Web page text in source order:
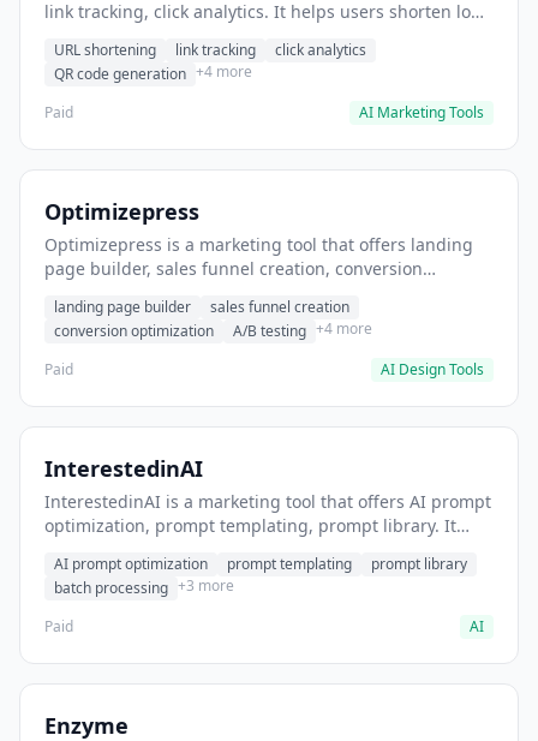
link tracking, click analytics. It helps users shorten long
URL shortening link tracking
click analytics
QR code generation +4 more
Paid
AI Marketing Tools
Optimizepress
Optimizepress is a marketing tool that offers landing
page builder, sales funnel creation, conversion
landing pages.
landing page builder
sales funnel creation
conversion optimization
A/B testing +4 more
Paid
AI Design Tools
InterestedinAI
InterestedinAI is a marketing tool that offers AI prompt
optimization, prompt templating, prompt library. It
creation.
AI prompt optimization prompt templating
prompt library
batch processing +3 more
Paid
AI
Enzyme